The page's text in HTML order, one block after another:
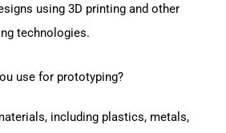
using 3D printing and other
technologies.
use for prototyping?
including plastics, metals,